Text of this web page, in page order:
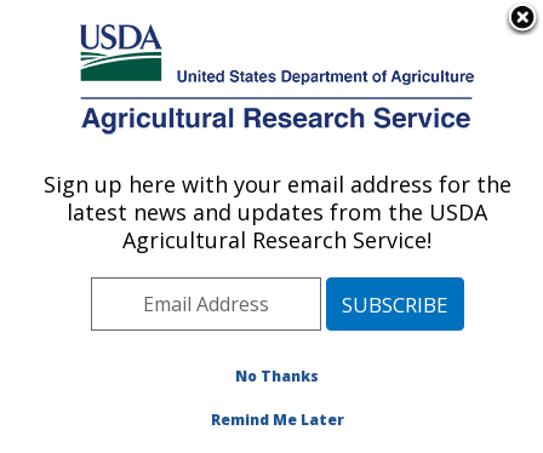
Here's how you know
Agricultural Research Service
U.S. DEPARTMENT OF AGRICULTURE
Soybean/maize Germplasm, Pathology,
and Genetics Research: Urbana, IL
Midwest Area» Urbana, Illinois»
»Publications at this Location
Sign up here with your email address for the
latest news and updates from the USDA
Agricultural Research Service!
No Thanks
Remind Me Later